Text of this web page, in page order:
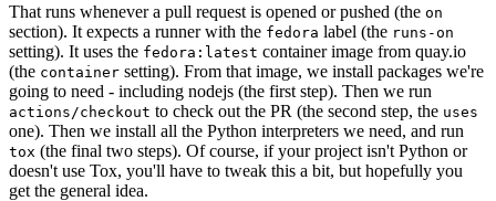
That runs whenever a pull request is opened or pushed (the on
section). It expects a runner with the fedora label (the runs-on
setting). It uses the fedora:latest container image from quay.io
(the container setting). From that image, we install packages we're
going to need - including nodejs (the first step). Then we run
actions/checkout to check out the PR (the second step, the uses
one). Then we install all the Python interpreters we need, and run
tox (the final two steps). Of course, if your project isn't Python or
doesn't use Tox, you'll have to tweak this a bit, but hopefully you
get the general idea.